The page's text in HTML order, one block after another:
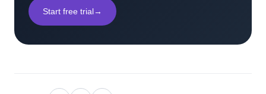
Start free trial→